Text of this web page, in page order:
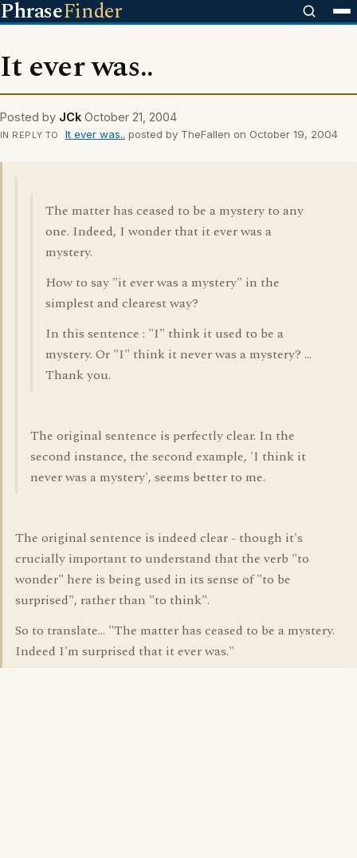
PhraseFinder
It ever was..
Posted by JCk October 21, 2004
IN REPLY TO It ever was.. posted by TheFallen on October 19, 2004
The matter has ceased to be a mystery to any
one. Indeed, I wonder that it ever was a
mystery.
How to say "it ever was a mystery" in the
simplest and clearest way?
In this sentence : "I" think it used to be a
mystery. Or "I" think it never was a mystery? ...
Thank you.
The original sentence is perfectly clear. In the
second instance, the second example, 'I think it
never was a mystery', seems better to me.
The original sentence is indeed clear - though it's
crucially important to understand that the verb "to
wonder" here is being used in its sense of "to be
surprised", rather than "to think".
So to translate... "The matter has ceased to be a mystery.
Indeed I'm surprised that it ever was."